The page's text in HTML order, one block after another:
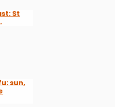
St
sun,